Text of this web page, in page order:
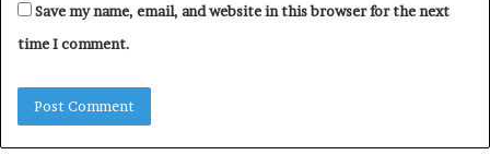
Save my name, email, and website in this browser for the next
time I comment.